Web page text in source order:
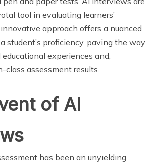
tool in evaluating learners’
approach offers a nuanced
student’s proficiency, paving the way
experiences and,
class assessment results.
of AI
has been an unyielding